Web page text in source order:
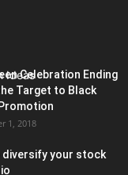
Celebration Ending
Target to Black
1, 2018
diversify your stock